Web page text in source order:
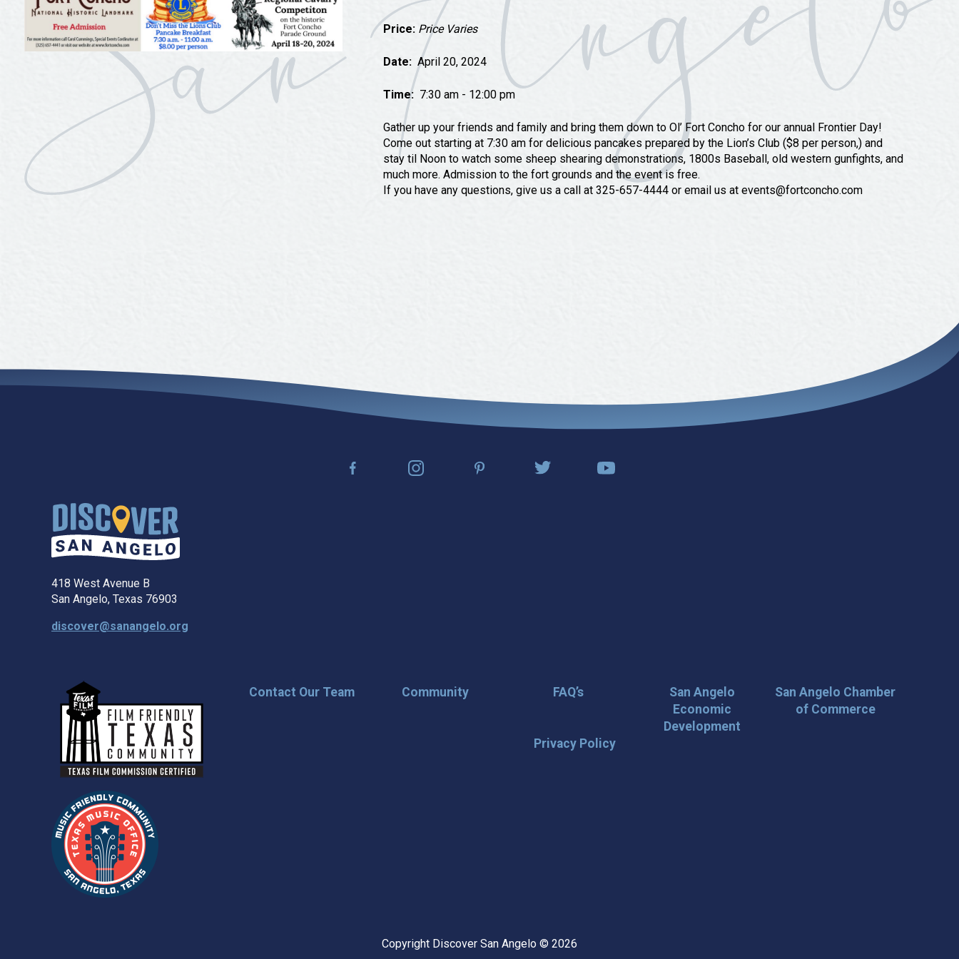
Tours
Uniquely San Angelo
Price: Price Varies
Date: April 20, 2024
Time: 7:30 am - 12:00 pm
Gather up your friends and family and bring them down to Ol’ Fort Concho for our annual Frontier Day!
Come out starting at 7:30 am for delicious pancakes prepared by the Lion’s Club ($8 per person,) and
stay til Noon to watch some sheep shearing demonstrations, 1800s Baseball, old western gunfights, and
much more. Admission to the fort grounds and the event is free.
If you have any questions, give us a call at 325-657-4444 or email us at events@fortconcho.com
418 West Avenue B
San Angelo, Texas 76903
discover@sanangelo.org
Contact Our Team Community FAQ’s
San Angelo
Economic
Development
San Angelo Chamber
of Commerce
Privacy Policy
Copyright Discover San Angelo © 2026